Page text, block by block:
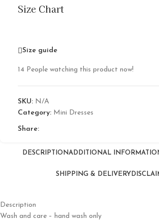
Size Chart
Size guide
14 People watching this product now!
SKU: N/A
Category: Mini Dresses
Share:
DESCRIPTIONADDITIONAL
SHIPPING & DELIVERY
Description
Wash and care – hand wash only